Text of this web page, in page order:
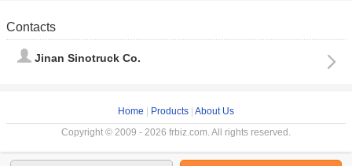
Contacts
Jinan Sinotruck Co.
Home Products About Us
Copyright © 2009 - 2026 frbiz.com. All rights reserved.